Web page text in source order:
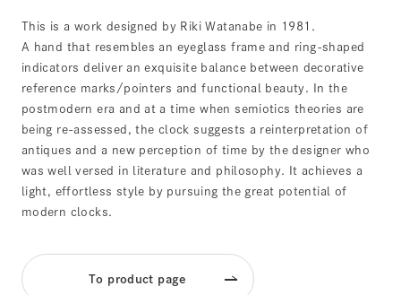
This is a work designed by Riki Watanabe in 1981.
A hand that resembles an eyeglass frame and ring-shaped
indicators deliver an exquisite balance between decorative
reference marks/pointers and functional beauty. In the
postmodern era and at a time when semiotics theories are
being re-assessed, the clock suggests a reinterpretation of
antiques and a new perception of time by the designer who
was well versed in literature and philosophy. It achieves a
light, effortless style by pursuing the great potential of
modern clocks.
To product page